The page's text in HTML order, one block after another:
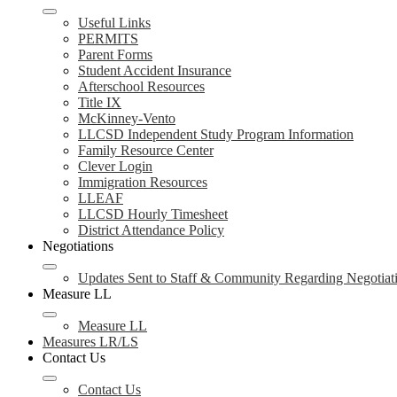
Useful Links
PERMITS
Parent Forms
Student Accident Insurance
Afterschool Resources
Title IX
McKinney-Vento
LLCSD Independent Study Program Information
Family Resource Center
Clever Login
Immigration Resources
LLEAF
LLCSD Hourly Timesheet
District Attendance Policy
Negotiations
Updates Sent to Staff & Community Regarding
Measure LL
Measure LL
Measures LR/LS
Contact Us
Contact Us